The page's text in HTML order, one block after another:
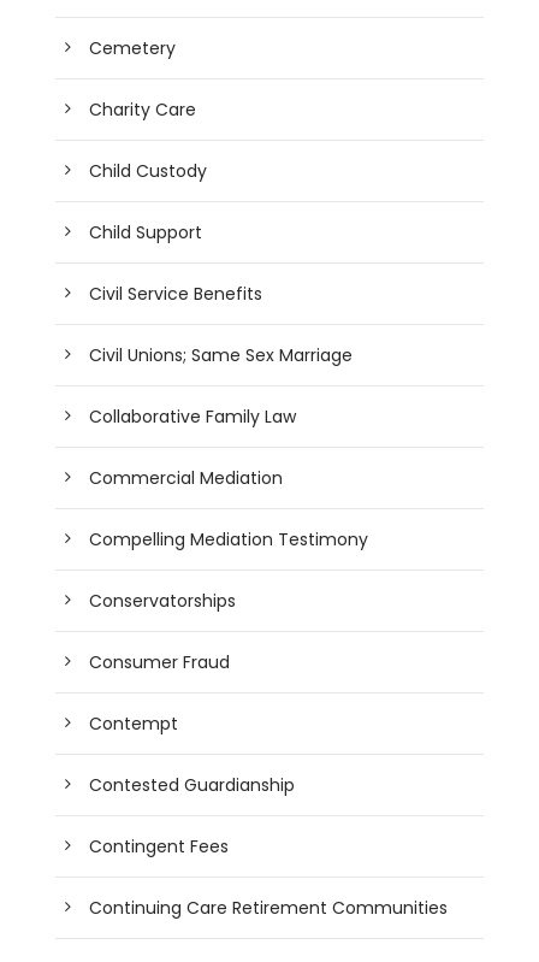
Cemetery
Charity Care
Child Custody
Child Support
Civil Service Benefits
Civil Unions; Same Sex Marriage
Collaborative Family Law
Commercial Mediation
Compelling Mediation Testimony
Conservatorships
Consumer Fraud
Contempt
Contested Guardianship
Contingent Fees
Continuing Care Retirement Communities